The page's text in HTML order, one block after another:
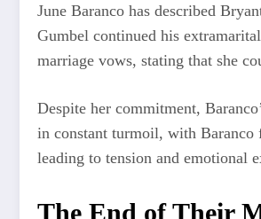
June Baranco has described
Gumbel continued his
marriage vows, stating that she
Despite her commitment,
in constant turmoil, with Baranco
leading to tension and emotional
The End of Their